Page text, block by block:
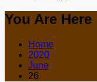
You Are Here
Home
2020
June
26